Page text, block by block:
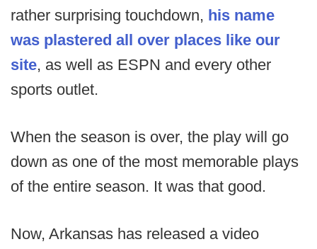
rather surprising touchdown, his name
was plastered all over places like our
site, as well as ESPN and every other
sports outlet.
When the season is over, the play will go
down as one of the most memorable plays
of the entire season. It was that good.
Now, Arkansas has released a video